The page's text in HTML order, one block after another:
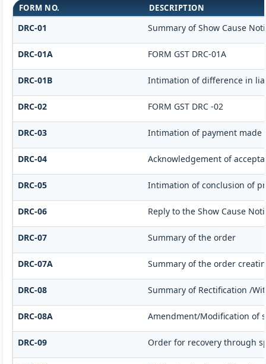
FORM NO. DESCRIPTION
DRC-01 Summary of Show Cause
DRC-01A FORM GST DRC-01A
DRC-01B Intimation of difference in
DRC-02 FORM GST DRC -02
DRC-03 Intimation of payment made
DRC-04 Acknowledgement of
DRC-05 Intimation of conclusion of
DRC-06 Reply to the Show Cause
DRC-07 Summary of the order
DRC-07A Summary of the order
DRC-08 Summary of Rectification /
DRC-08A Amendment/Modification of
DRC-09 Order for recovery through